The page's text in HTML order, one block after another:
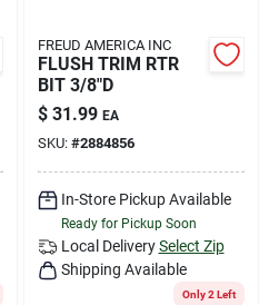
FREUD AMERICA INC
FLUSH TRIM RTR
BIT 3/8"D
$ 31.99 EA
SKU: #2884856
In-Store Pickup Available
Ready for Pickup Soon
Local Delivery Select Zip
Shipping Available
Only 2 Left